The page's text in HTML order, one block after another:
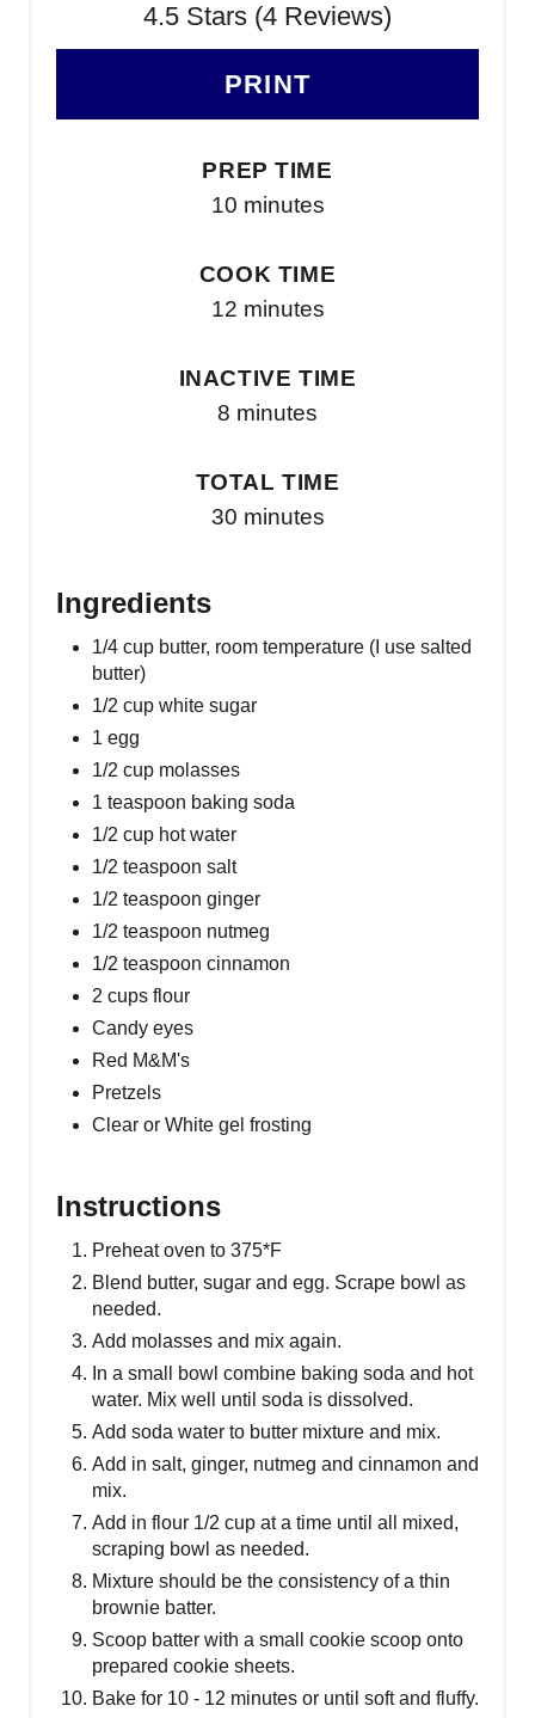
4.5 Stars (4 Reviews)
PRINT
PREP TIME
10 minutes
COOK TIME
12 minutes
INACTIVE TIME
8 minutes
TOTAL TIME
30 minutes
Ingredients
1/4 cup butter, room temperature (I use salted
butter)
1/2 cup white sugar
1 egg
1/2 cup molasses
1 teaspoon baking soda
1/2 cup hot water
1/2 teaspoon salt
1/2 teaspoon ginger
1/2 teaspoon nutmeg
1/2 teaspoon cinnamon
2 cups flour
Candy eyes
Red M&M's
Pretzels
Clear or White gel frosting
Instructions
Preheat oven to 375*F
Blend butter, sugar and egg. Scrape bowl as
needed.
Add molasses and mix again.
In a small bowl combine baking soda and hot
water. Mix well until soda is dissolved.
Add soda water to butter mixture and mix.
Add in salt, ginger, nutmeg and cinnamon and
mix.
Add in flour 1/2 cup at a time until all mixed,
scraping bowl as needed.
Mixture should be the consistency of a thin
brownie batter.
Scoop batter with a small cookie scoop onto
prepared cookie sheets.
Bake for 10 - 12 minutes or until soft and fluffy.